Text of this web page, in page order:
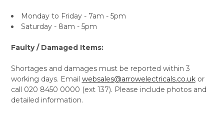
Monday to Friday - 7am - 5pm
Saturday - 8am - 5pm
Faulty / Damaged Items:
Shortages and damages must be reported within 3
working days. Email websales@arrowelectricals.co.ukor
call 020 8450 0000 (ext 137). Please include photos and
detailed information.